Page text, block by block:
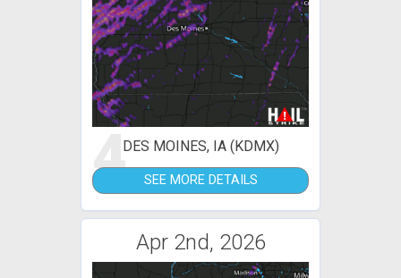
4DES MOINES, IA (KDMX)
SEE MORE DETAILS
Apr 2nd, 2026